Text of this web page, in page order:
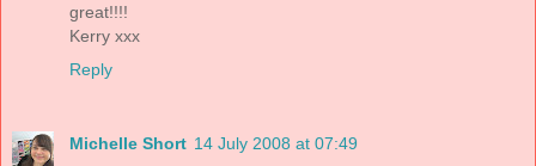
great!!!!
Kerry xxx
Reply
Michelle Short 14 July 2008 at 07:49